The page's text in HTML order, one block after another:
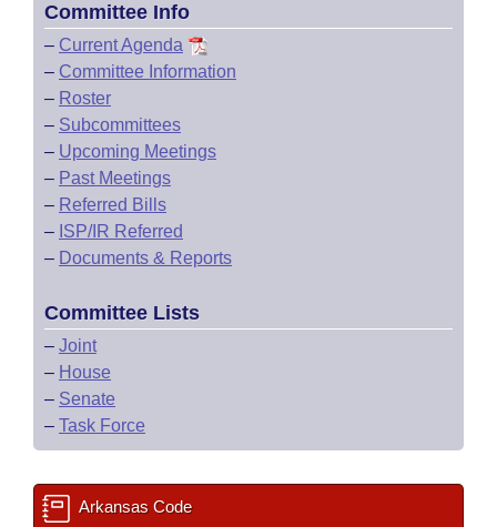
Committee Info
– Current Agenda
– Committee Information
– Roster
– Subcommittees
– Upcoming Meetings
– Past Meetings
– Referred Bills
– ISP/IR Referred
– Documents & Reports
Committee Lists
– Joint
– House
– Senate
– Task Force
Arkansas Code